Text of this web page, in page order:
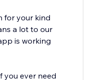
for your kind
a lot to our
is working
you ever need